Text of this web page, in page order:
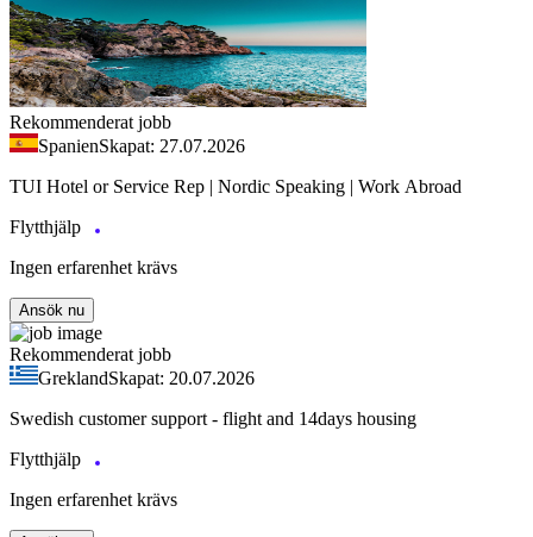
Rekommenderat jobb
SpanienSkapat: 27.07.2026
TUI Hotel or Service Rep | Nordic Speaking | Work Abroad
Flytthjälp
Ingen erfarenhet krävs
Ansök nu
Rekommenderat jobb
GreklandSkapat: 20.07.2026
Swedish customer support - flight and 14days housing
Flytthjälp
Ingen erfarenhet krävs